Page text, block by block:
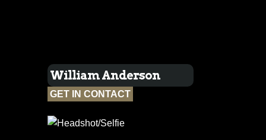
William Anderson
GET IN CONTACT